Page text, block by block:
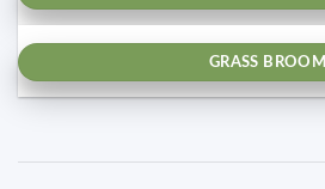
GRASS BROOM